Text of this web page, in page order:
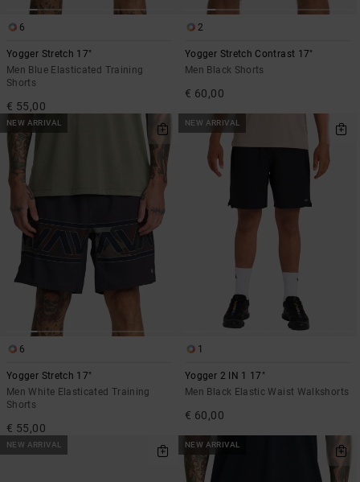
6
Yogger Stretch 17"
Men Blue Elasticated Training
Shorts
€ 55,00
2
Yogger Stretch Contrast 17"
Men Black Shorts
€ 60,00
NEW ARRIVAL
6
Yogger Stretch 17"
Men White Elasticated Training
Shorts
€ 55,00
NEW ARRIVAL
1
Yogger 2 IN 1 17"
Men Black Elastic Waist Walkshorts
€ 60,00
NEW ARRIVAL NEW ARRIVAL